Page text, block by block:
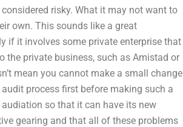
risky. What it may not want to
own. This sounds like a great
if it involves some private enterprise that
private business, such as Amistad or
mean you cannot make a small change
process first before making such a
so that it can have its new
gearing and that all of these problems